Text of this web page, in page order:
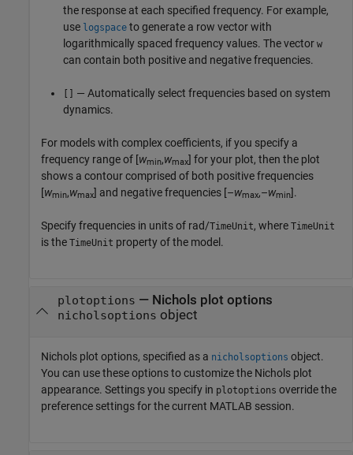
the response at each specified frequency. For example,
use logspace to generate a row vector with
logarithmically spaced frequency values. The vector w
can contain both positive and negative frequencies.
[] — Automatically select frequencies based on system
dynamics.
For models with complex coefficients, if you specify a
frequency range of [wmin,wmax] for your plot, then the plot
shows a contour comprised of both positive frequencies
[wmin,wmax] and negative frequencies [–wmax,–wmin].
Specify frequencies in units of rad/TimeUnit, where TimeUnit
is the TimeUnit property of the model.
plotoptions — Nichols plot options
nicholsoptions object
Nichols plot options, specified as a nicholsoptions object.
You can use these options to customize the Nichols plot
appearance. Settings you specify in plotoptions override the
preference settings for the current MATLAB session.